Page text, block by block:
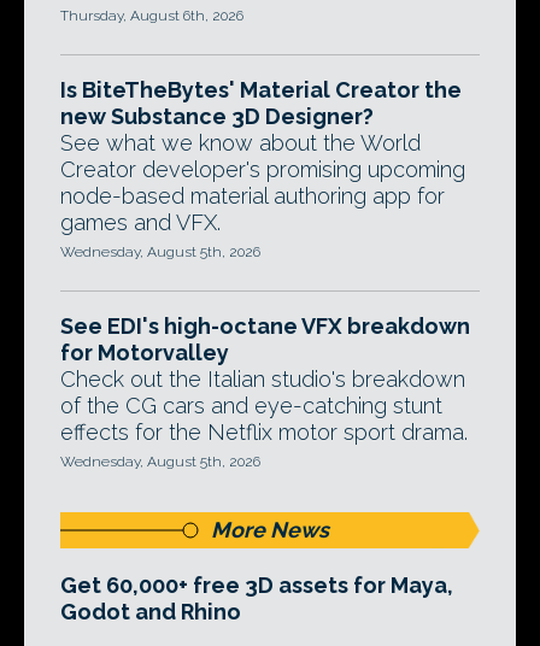
Thursday, August 6th, 2026
Is BiteTheBytes' Material Creator the
new Substance 3D Designer?
See what we know about the World
Creator developer's promising upcoming
node-based material authoring app for
games and VFX.
Wednesday, August 5th, 2026
See EDI's high-octane VFX breakdown
for Motorvalley
Check out the Italian studio's breakdown
of the CG cars and eye-catching stunt
effects for the Netflix motor sport drama.
Wednesday, August 5th, 2026
More News
Get 60,000+ free 3D assets for Maya,
Godot and Rhino